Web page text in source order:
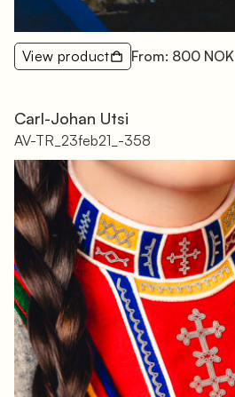
View product From: 800 NOK
Carl-Johan Utsi
AV-TR_23feb21_-358